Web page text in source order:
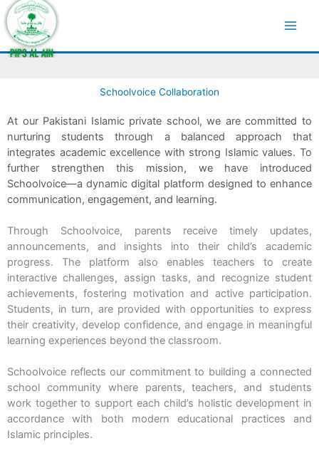
Skip
to
content
Schoolvoice Collaboration
At our Pakistani Islamic private school, we are committed to
nurturing students through a balanced approach that
integrates academic excellence with strong Islamic values. To
further strengthen this mission, we have introduced
Schoolvoice—a dynamic digital platform designed to enhance
communication, engagement, and learning.
Through Schoolvoice, parents receive timely updates,
announcements, and insights into their child’s academic
progress. The platform also enables teachers to create
interactive challenges, assign tasks, and recognize student
achievements, fostering motivation and active participation.
Students, in turn, are provided with opportunities to express
their creativity, develop confidence, and engage in meaningful
learning experiences beyond the classroom.
Schoolvoice reflects our commitment to building a connected
school community where parents, teachers, and students
work together to support each child’s holistic development in
accordance with both modern educational practices and
Islamic principles.